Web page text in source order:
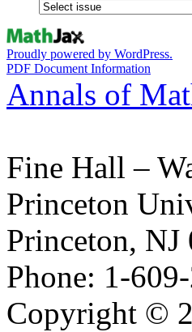
Proudly powered by WordPress.
PDF Document Information
Annals of
Fine Hall –
Princeton
Princeton,
Phone: 1-
Copyright ©